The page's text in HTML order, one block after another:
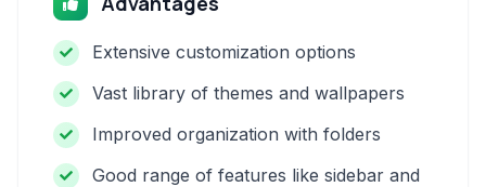
Extensive customization options
Vast library of themes and wallpapers
Improved organization with folders
Good range of features like sidebar and